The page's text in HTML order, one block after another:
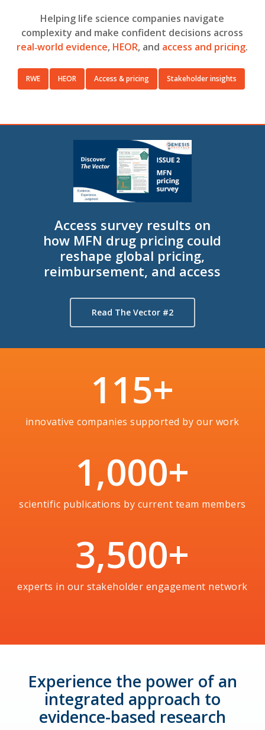
Helping life science companies navigate
complexity and make confident decisions across
real‑world evidence, HEOR, and access and pricing.
RWE HEOR Access & pricing Stakeholder insights
Access survey results on
how MFN drug pricing could
reshape global pricing,
reimbursement, and access
Read The Vector #2
115+
innovative companies supported by our work
1,000+
scientific publications by current team members
3,500+
experts in our stakeholder engagement network
Experience the power of an
integrated approach to
evidence-based research